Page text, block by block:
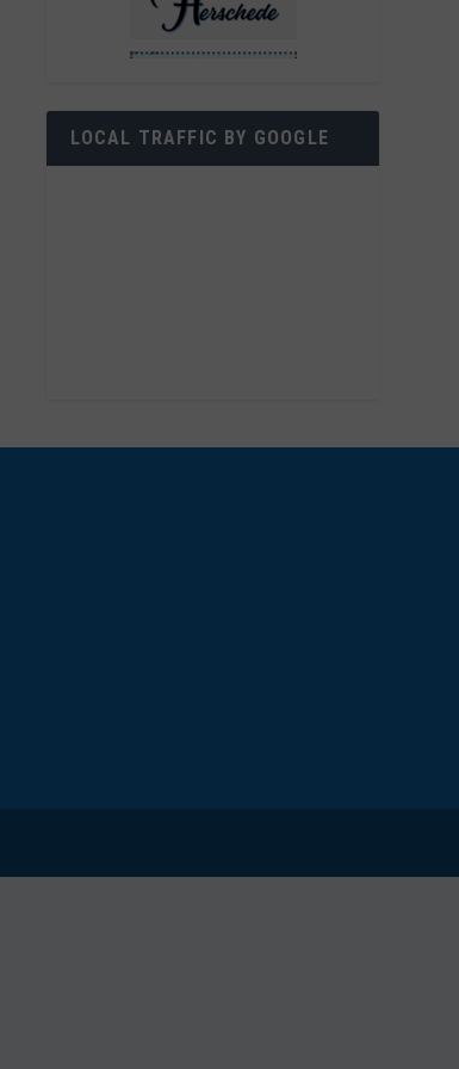
LOCAL TRAFFIC BY GOOGLE